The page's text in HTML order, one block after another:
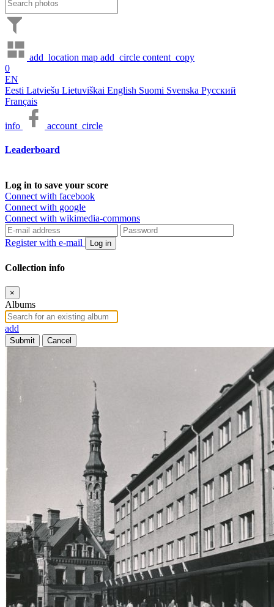
add_location map add_circle content_copy
0
EN
Eesti Latviešu Lietuviškai English Suomi Svenska Русский
Français
info account_circle
Leaderboard
Log in to save your score
Connect with facebook
Connect with google
Connect with wikimedia-commons
Register with e-mail Log in
Collection info
×
Albums
add
Submit Cancel